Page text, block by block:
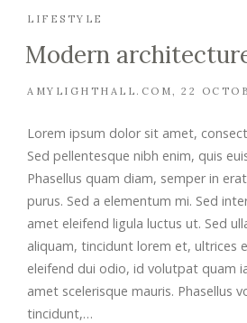
LIFESTYLE
Modern
AMYLIGHTHALL.COM 22
Lorem ipsum dolor sit amet,
Sed pellentesque nibh enim, quis
Phasellus quam diam, semper in
purus. Sed a elementum mi. Sed
amet eleifend ligula luctus ut. Sed
aliquam, tincidunt lorem et, ultrices
eleifend dui odio, id volutpat quam
amet scelerisque mauris. Phasellus
tincidunt,…